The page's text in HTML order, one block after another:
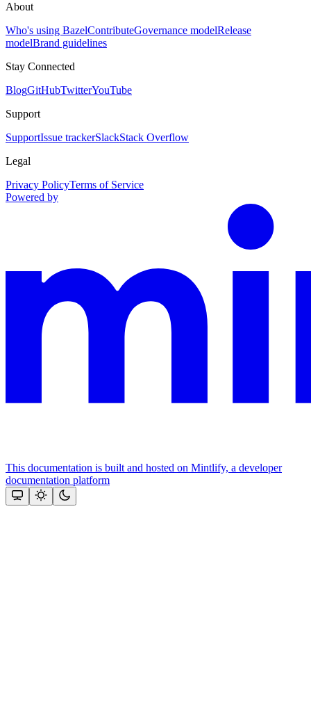
About
Who's using BazelContributeGovernance modelRelease
modelBrand guidelines
Stay Connected
BlogGitHubTwitterYouTube
Support
SupportIssue trackerSlackStack Overflow
Legal
Privacy PolicyTerms of Service
Powered by
This documentation is built and hosted on Mintlify, a developer
documentation platform